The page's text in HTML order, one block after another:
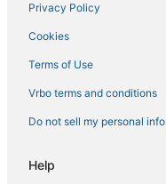
Privacy Policy
Cookies
Terms of Use
Vrbo terms and conditions
Do not sell my personal info
Help